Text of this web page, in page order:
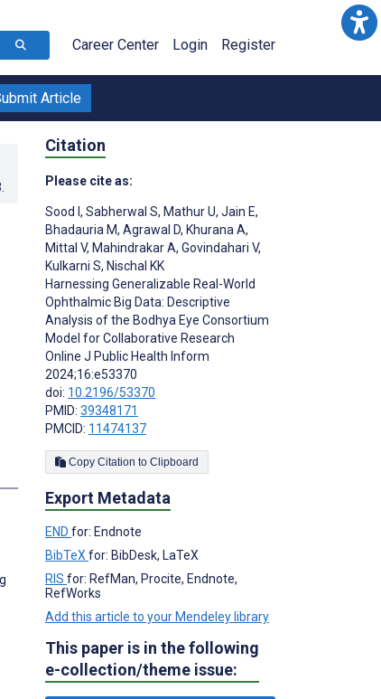
Career Center Login Register
Article
Citation
Please cite as:
Sood I , Sabherwal S, Mathur U, Jain E,
Bhadauria M, Agrawal D, Khurana A,
Mittal V, Mahindrakar A, Govindahari V,
Kulkarni S, Nischal KK
Harnessing Generalizable Real-World
Ophthalmic Big Data: Descriptive
Analysis of the Bodhya Eye Consortium
Model for Collaborative Research
Online J Public Health Inform
2024;16:e53370
doi: 10.2196/53370
PMID: 39348171
PMCID: 11474137
Copy Citation to Clipboard
Export Metadata
END for: Endnote
BibTeX for: BibDesk, LaTeX
RIS for: RefMan, Procite, Endnote,
RefWorks
Add this article to your Mendeley library
This paper is in the following
e-collection/theme issue: